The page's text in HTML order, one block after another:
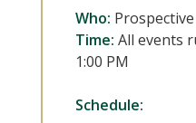
Who:
Time: All events
1:00 PM
Schedule: